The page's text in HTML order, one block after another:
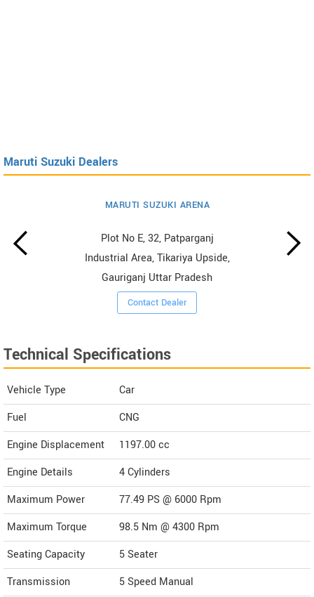
Maruti Suzuki Dealers
MARUTI SUZUKI ARENA
Plot No E, 32, Patparganj
Industrial Area, Tikariya Upside,
Gauriganj Uttar Pradesh
Contact Dealer
Technical Specifications
Vehicle Type
Car
Fuel
CNG
Engine Displacement
1197.00cc
Engine Details
4 Cylinders
Maximum Power
77.49 PS @ 6000 Rpm
Maximum Torque
98.5 Nm @ 4300 Rpm
Seating Capacity
5 Seater
Transmission
5 Speed Manual